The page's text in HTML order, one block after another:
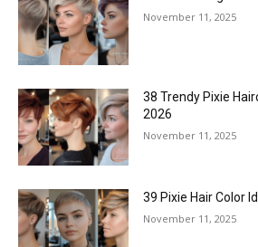
November 11, 2025
38 Trendy Pixie
2026
November 11, 2025
39 Pixie Hair Color
November 11, 2025